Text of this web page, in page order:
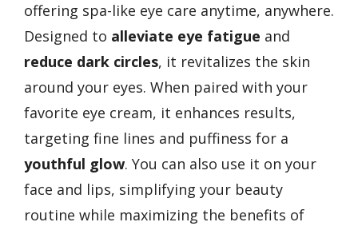
offering spa-like eye care anytime, anywhere.
Designed to alleviate eye fatigue and
reduce dark circles, it revitalizes the skin
around your eyes. When paired with your
favorite eye cream, it enhances results,
targeting fine lines and puffiness for a
youthful glow. You can also use it on your
face and lips, simplifying your beauty
routine while maximizing the benefits of